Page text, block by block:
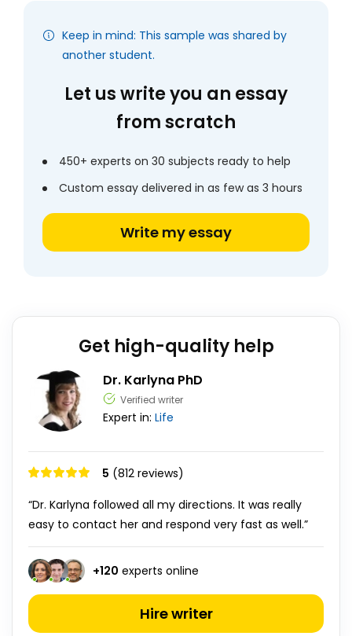
Keep in mind: This sample was shared by
another student.
Let us write you an essay
from scratch
450+ experts on 30 subjects ready to help
Custom essay delivered in as few as 3 hours
Write my essay
Get high-quality help
Dr. Karlyna PhD
Verified writer
Expert in: Life
5 (812 reviews)
“Dr. Karlyna followed all my directions. It was really
easy to contact her and respond very fast as well.”
+120 experts online
Hire writer